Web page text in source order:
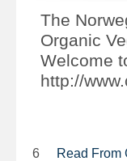
The
Organic
Welcome
http://
6 Read From